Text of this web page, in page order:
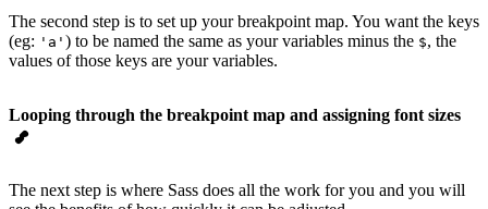
The second step is to set up your breakpoint map. You want the keys
(eg: 'a' ) to be named the same as your variables minus the $, the
values of those keys are your variables.
Looping through the breakpoint map and assigning font sizes
The next step is where Sass does all the work for you and you will